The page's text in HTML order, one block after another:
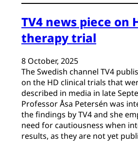
TV4 news piece on
therapy trial
8 October, 2025
The Swedish channel TV4
on the HD clinical trials that
described in media in late
Professor Åsa Petersén was
the findings by TV4 and she
need for cautiousness when
results, as they are not yet